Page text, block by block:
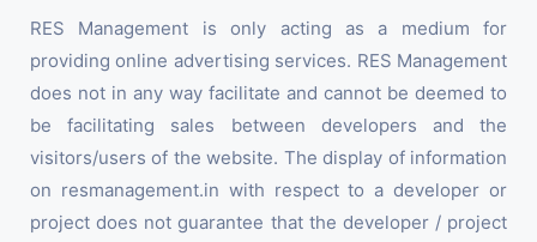
RES Management is only acting as a medium for
providing online advertising services. RES Management
does not in any way facilitate and cannot be deemed to
be facilitating sales between developers and the
visitors/users of the website. The display of information
on resmanagement.in with respect to a developer or
project does not guarantee that the developer / project